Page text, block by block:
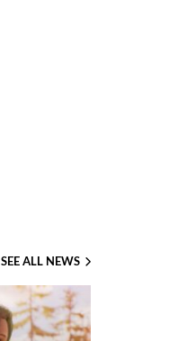
SEE ALL NEWS